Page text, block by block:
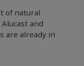
of natural
and
are already in